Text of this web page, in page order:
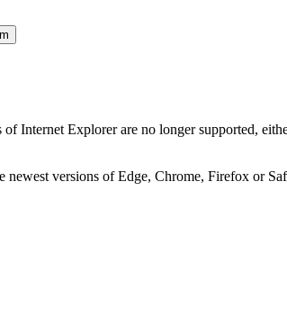
Internet Explorer are no longer supported,
newest versions of Edge, Chrome, Firefox or